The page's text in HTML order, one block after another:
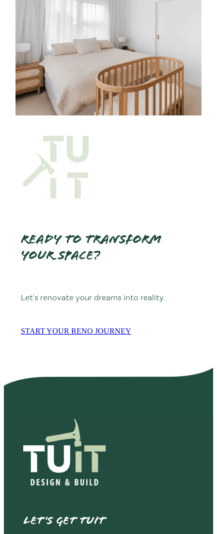
Ready to transform
your space?
Let's renovate your dreams into reality.
START YOUR RENO JOURNEY
Let's get TUIT